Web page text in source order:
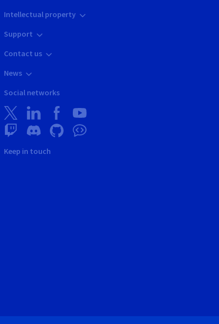
Intellectual property
Support
Contact us
News
Social networks
Keep in touch